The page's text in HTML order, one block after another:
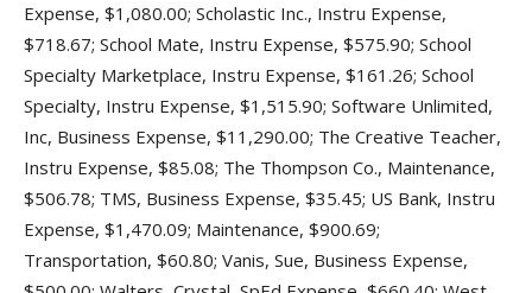
Expense, $1,080.00; Scholastic Inc., Instru Expense,
$718.67; School Mate, Instru Expense, $575.90; School
Specialty Marketplace, Instru Expense, $161.26; School
Specialty, Instru Expense, $1,515.90; Software Unlimited,
Inc, Business Expense, $11,290.00; The Creative Teacher,
Instru Expense, $85.08; The Thompson Co., Maintenance,
$506.78; TMS, Business Expense, $35.45; US Bank, Instru
Expense, $1,470.09; Maintenance, $900.69;
Transportation, $60.80; Vanis, Sue, Business Expense,